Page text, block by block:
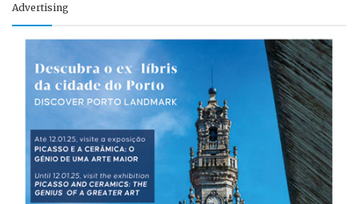
Advertising